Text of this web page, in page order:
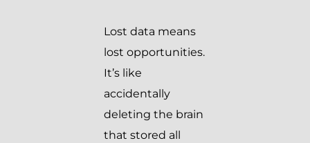
Lost data means
lost opportunities.
It’s like
accidentally
deleting the brain
that stored all